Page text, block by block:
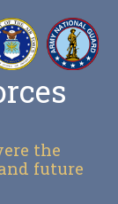
the
future